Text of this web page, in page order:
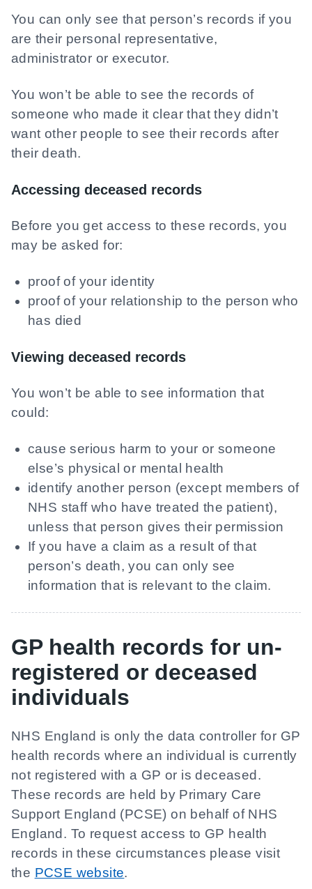
You can only see that person’s records if you
are their personal representative,
administrator or executor.
You won’t be able to see the records of
someone who made it clear that they didn’t
want other people to see their records after
their death.
Accessing deceased records
Before you get access to these records, you
may be asked for:
proof of your identity
proof of your relationship to the person who
has died
Viewing deceased records
You won’t be able to see information that
could:
cause serious harm to your or someone
else’s physical or mental health
identify another person (except members of
NHS staff who have treated the patient),
unless that person gives their permission
If you have a claim as a result of that
person’s death, you can only see
information that is relevant to the claim.
GP health records for un-
registered or deceased
individuals
NHS England is only the data controller for GP
health records where an individual is currently
not registered with a GP or is deceased.
These records are held by Primary Care
Support England (PCSE) on behalf of NHS
England. To request access to GP health
records in these circumstances please visit
the PCSE website.